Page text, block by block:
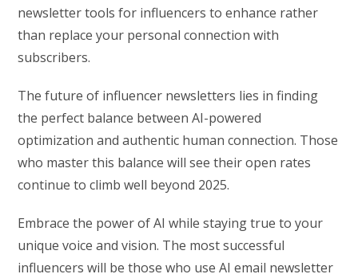
newsletter tools for influencers to enhance rather
than replace your personal connection with
subscribers.
The future of influencer newsletters lies in finding
the perfect balance between AI-powered
optimization and authentic human connection. Those
who master this balance will see their open rates
continue to climb well beyond 2025.
Embrace the power of AI while staying true to your
unique voice and vision. The most successful
influencers will be those who use AI email newsletter